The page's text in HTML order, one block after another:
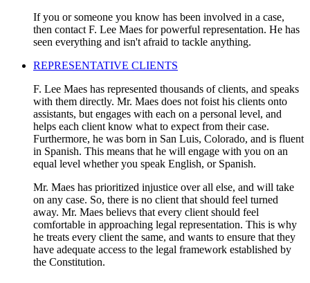
If you or someone you know has been involved in a case,
then contact F. Lee Maes for powerful representation. He has
seen everything and isn't afraid to tackle anything.
REPRESENTATIVE CLIENTS
F. Lee Maes has represented thousands of clients, and speaks
with them directly. Mr. Maes does not foist his clients onto
assistants, but engages with each on a personal level, and
helps each client know what to expect from their case.
Furthermore, he was born in San Luis, Colorado, and is fluent
in Spanish. This means that he will engage with you on an
equal level whether you speak English, or Spanish.
Mr. Maes has prioritized injustice over all else, and will take
on any case. So, there is no client that should feel turned
away. Mr. Maes believs that every client should feel
comfortable in approaching legal representation. This is why
he treats every client the same, and wants to ensure that they
have adequate access to the legal framework established by
the Constitution.